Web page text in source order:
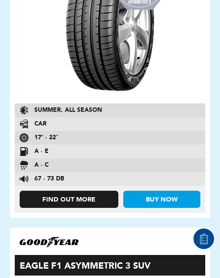
SUMMER, ALL SEASON
CAR
17″ - 22″
A - E
A - C
67 - 73 DB
FIND OUT MORE BUY NOW
EAGLE F1 ASYMMETRIC 3 SUV